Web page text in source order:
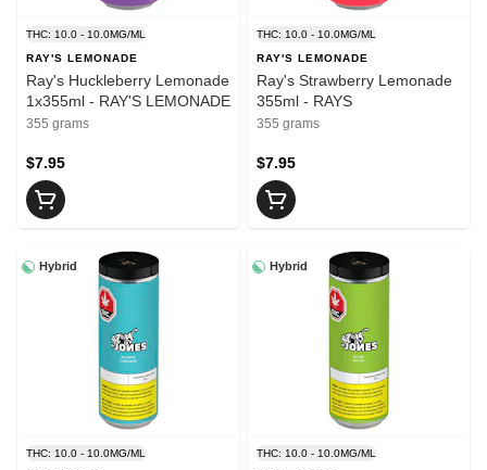
THC: 10.0 - 10.0MG/ML
RAY'S LEMONADE
Ray's Huckleberry Lemonade
1x355ml - RAY'S LEMONADE
355 grams
$7.95
THC: 10.0 - 10.0MG/ML
RAY'S LEMONADE
Ray's Strawberry Lemonade
355ml - RAYS
355 grams
$7.95
Hybrid
THC: 10.0 - 10.0MG/ML
Hybrid
THC: 10.0 - 10.0MG/ML